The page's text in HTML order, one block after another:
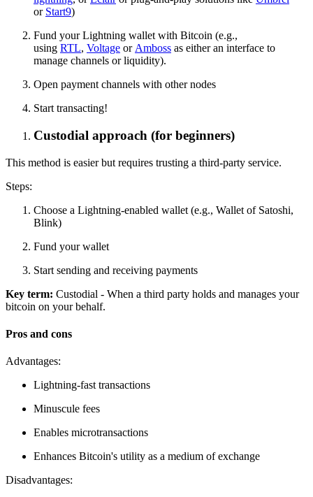
or Start9)
Fund your Lightning wallet with Bitcoin (e.g.,
using RTL, Voltage or Amboss as either an interface to
manage channels or liquidity).
Open payment channels with other nodes
Start transacting!
Custodial approach (for beginners)
This method is easier but requires trusting a third-party service.
Steps:
Choose a Lightning-enabled wallet (e.g., Wallet of Satoshi,
Blink)
Fund your wallet
Start sending and receiving payments
Key term: Custodial - When a third party holds and manages your
bitcoin on your behalf.
Pros and cons
Advantages:
Lightning-fast transactions
Minuscule fees
Enables microtransactions
Enhances Bitcoin's utility as a medium of exchange
Disadvantages: